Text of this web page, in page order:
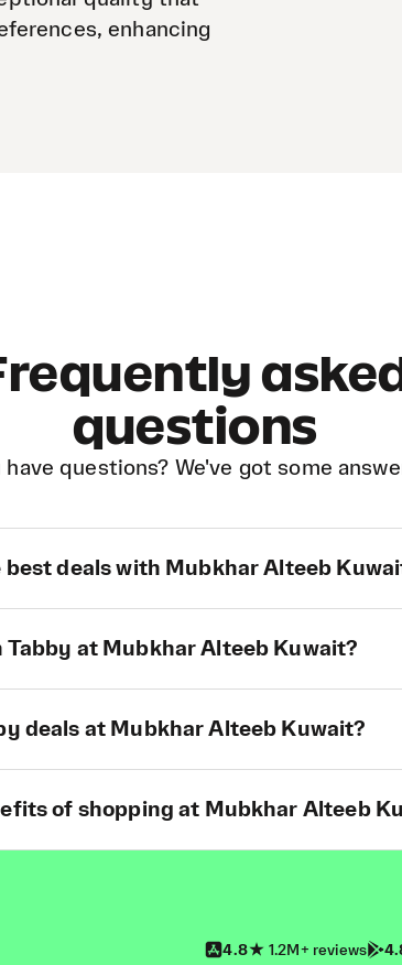
enhancing
questions
have questions? We've got some
best deals with Mubkhar Alteeb
Tabby at Mubkhar Alteeb Kuwait?
deals at Mubkhar Alteeb Kuwait?
of shopping at Mubkhar Alteeb
4.8 1.2M+ reviews